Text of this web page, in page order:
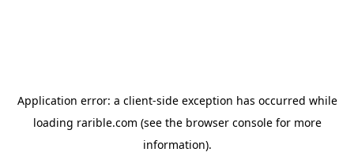
Application error: a client-side exception has occurred while
loading rarible.com (see the browser consolefor more
information).